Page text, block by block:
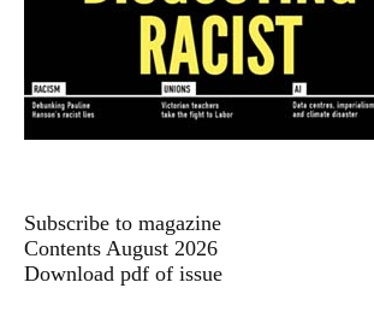
Subscribe to magazine
Contents August 2026
Download pdf of issue